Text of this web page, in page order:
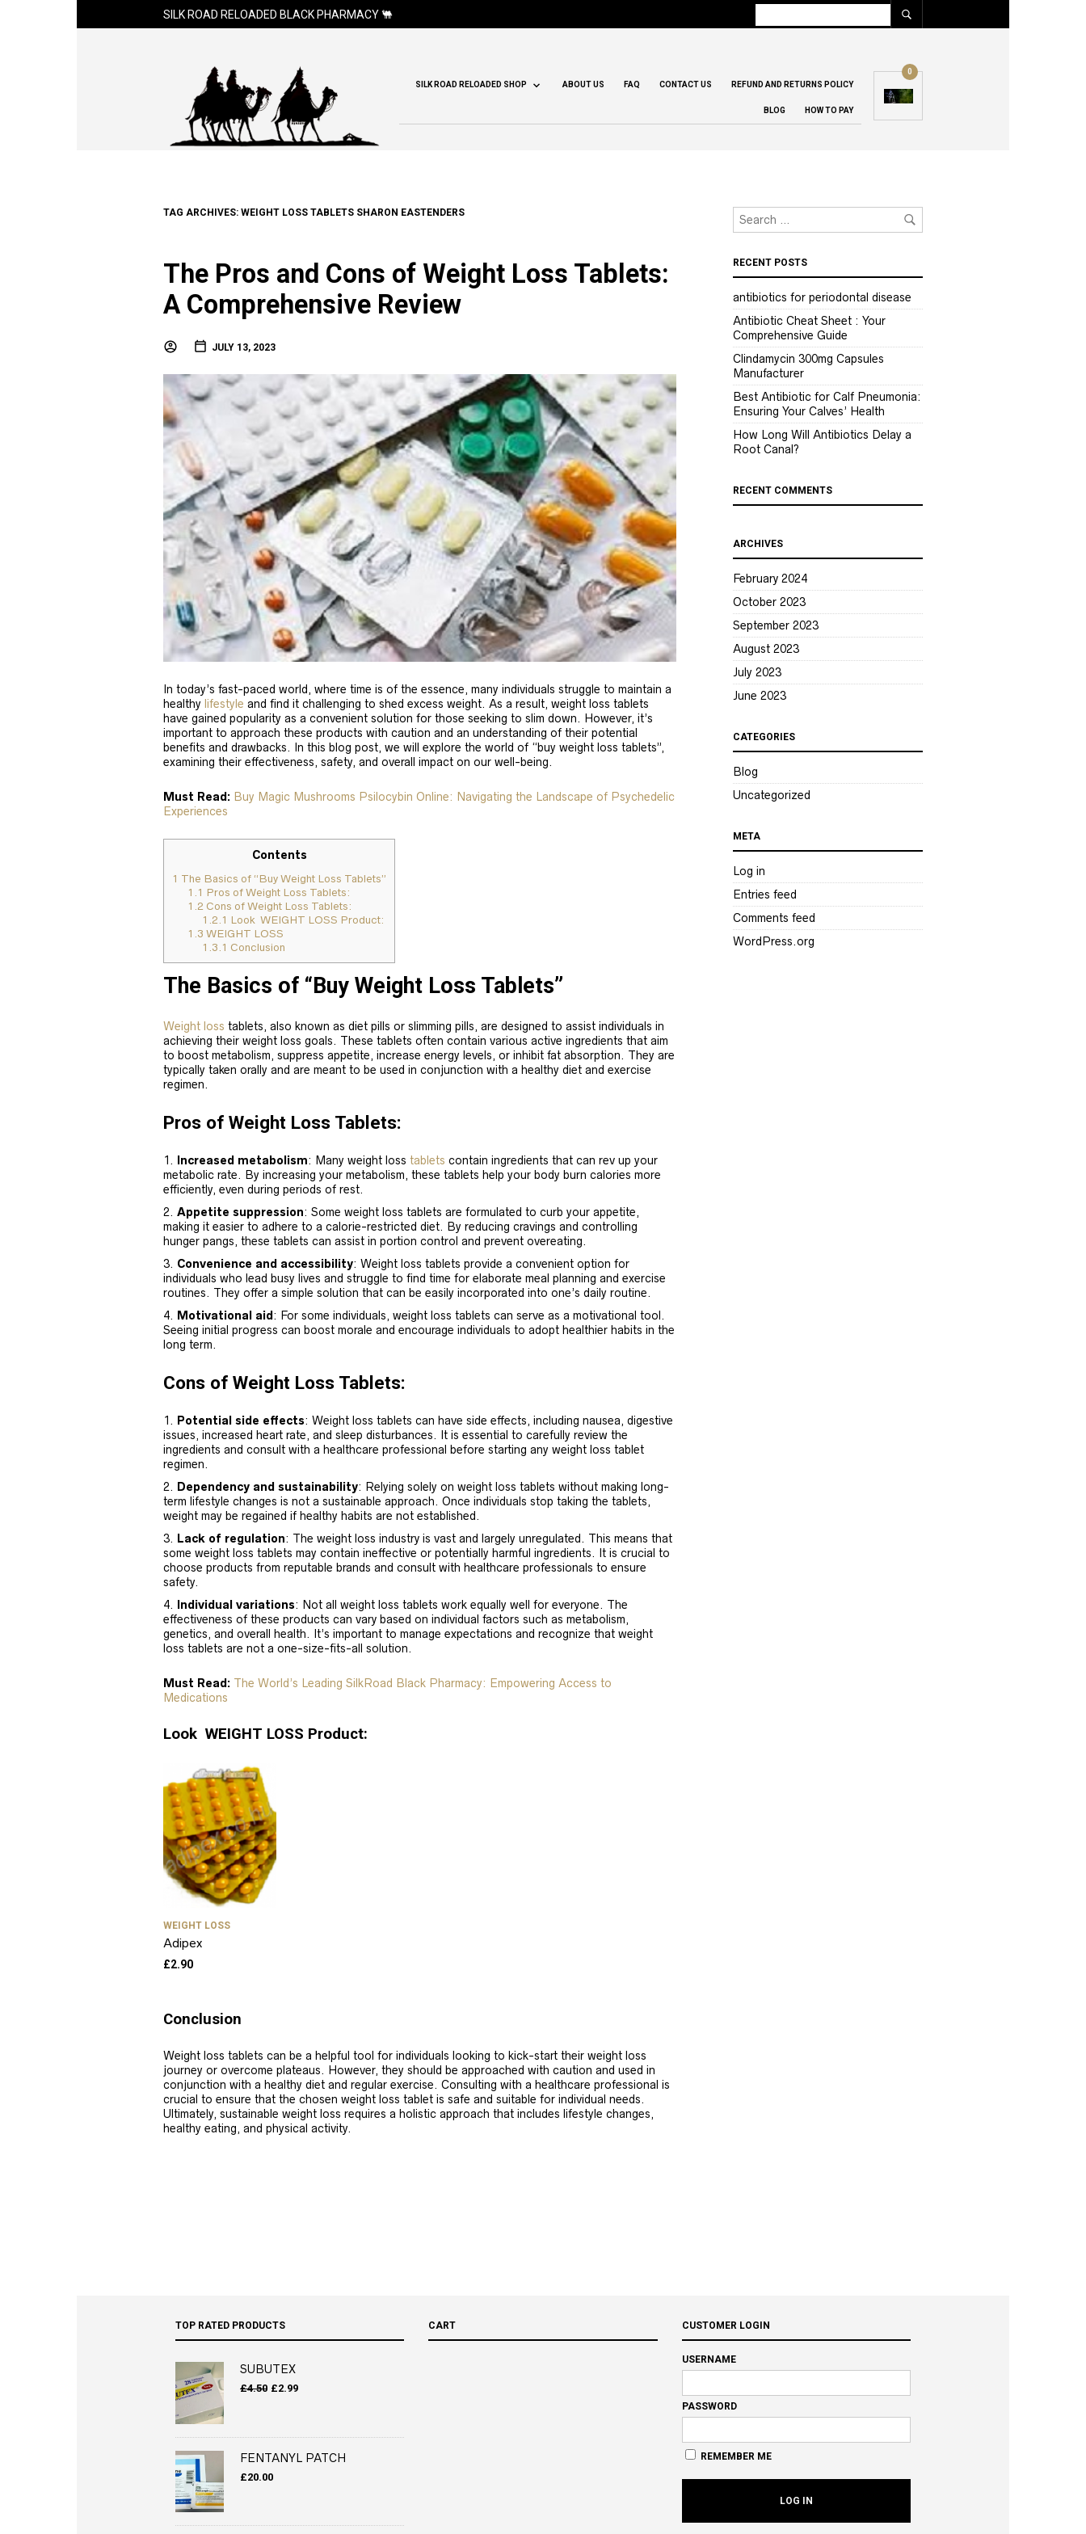
SILK ROAD RELOADED BLACK PHARMACY 🐫
SILK ROAD RELOADED SHOP ABOUT US FAQ CONTACT US REFUND AND RETURNS POLICY
BLOG HOW TO PAY
0
TAG ARCHIVES: WEIGHT LOSS TABLETS SHARON EASTENDERS
The Pros and Cons of Weight Loss Tablets:
A Comprehensive Review
JULY 13, 2023
In today’s fast-paced world, where time is of the essence, many individuals struggle to maintain a
healthy lifestyle and find it challenging to shed excess weight. As a result, weight loss tablets
have gained popularity as a convenient solution for those seeking to slim down. However, it’s
important to approach these products with caution and an understanding of their potential
benefits and drawbacks. In this blog post, we will explore the world of “buy weight loss tablets”,
examining their effectiveness, safety, and overall impact on our well-being.
Must Read: Buy Magic Mushrooms Psilocybin Online: Navigating the Landscape of Psychedelic
Experiences
Contents
1 The Basics of “Buy Weight Loss Tablets”
1.1 Pros of Weight Loss Tablets:
1.2 Cons of Weight Loss Tablets:
1.2.1 Look WEIGHT LOSS Product:
1.3 WEIGHT LOSS
1.3.1 Conclusion
The Basics of “Buy Weight Loss Tablets”
Weight loss tablets, also known as diet pills or slimming pills, are designed to assist individuals in
achieving their weight loss goals. These tablets often contain various active ingredients that aim
to boost metabolism, suppress appetite, increase energy levels, or inhibit fat absorption. They are
typically taken orally and are meant to be used in conjunction with a healthy diet and exercise
regimen.
Pros of Weight Loss Tablets:
Increased metabolism: Many weight loss tablets contain ingredients that can rev up your
metabolic rate. By increasing your metabolism, these tablets help your body burn calories more
efficiently, even during periods of rest.
Appetite suppression: Some weight loss tablets are formulated to curb your appetite,
making it easier to adhere to a calorie-restricted diet. By reducing cravings and controlling
hunger pangs, these tablets can assist in portion control and prevent overeating.
Convenience and accessibility: Weight loss tablets provide a convenient option for
individuals who lead busy lives and struggle to find time for elaborate meal planning and exercise
routines. They offer a simple solution that can be easily incorporated into one’s daily routine.
Motivational aid : For some individuals, weight loss tablets can serve as a motivational tool.
Seeing initial progress can boost morale and encourage individuals to adopt healthier habits in the
long term.
Cons of Weight Loss Tablets:
Potential side effects: Weight loss tablets can have side effects, including nausea, digestive
issues, increased heart rate, and sleep disturbances. It is essential to carefully review the
ingredients and consult with a healthcare professional before starting any weight loss tablet
regimen.
Dependency and sustainability: Relying solely on weight loss tablets without making long-
term lifestyle changes is not a sustainable approach. Once individuals stop taking the tablets,
weight may be regained if healthy habits are not established.
Lack of regulation: The weight loss industry is vast and largely unregulated. This means that
some weight loss tablets may contain ineffective or potentially harmful ingredients. It is crucial to
choose products from reputable brands and consult with healthcare professionals to ensure
safety.
Individual variations: Not all weight loss tablets work equally well for everyone. The
effectiveness of these products can vary based on individual factors such as metabolism,
genetics, and overall health. It’s important to manage expectations and recognize that weight
loss tablets are not a one-size-fits-all solution.
Must Read: The World’s Leading SilkRoad Black Pharmacy: Empowering Access to
Medications
Look WEIGHT LOSS Product:
WEIGHT LOSS
Adipex
£2.90
Conclusion
Weight loss tablets can be a helpful tool for individuals looking to kick-start their weight loss
journey or overcome plateaus. However, they should be approached with caution and used in
conjunction with a healthy diet and regular exercise. Consulting with a healthcare professional is
crucial to ensure that the chosen weight loss tablet is safe and suitable for individual needs.
Ultimately, sustainable weight loss requires a holistic approach that includes lifestyle changes,
healthy eating, and physical activity.
RECENT POSTS
antibiotics for periodontal disease
Antibiotic Cheat Sheet : Your
Comprehensive Guide
Clindamycin 300mg Capsules
Manufacturer
Best Antibiotic for Calf Pneumonia:
Ensuring Your Calves’ Health
How Long Will Antibiotics Delay a
Root Canal?
RECENT COMMENTS
ARCHIVES
February 2024
October 2023
September 2023
August 2023
July 2023
June 2023
CATEGORIES
Blog
Uncategorized
META
Log in
Entries feed
Comments feed
WordPress.org
TOP RATED PRODUCTS
SUBUTEX
£4.50 Original
£2.99Current
FENTANYL PATCH
£20.00
CART CUSTOMER LOGIN
USERNAME
PASSWORD
REMEMBER ME